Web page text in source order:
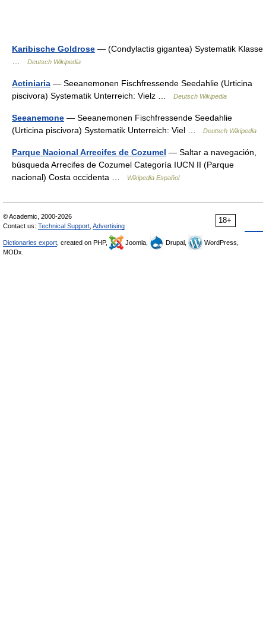
Karibische Goldrose — (Condylactis gigantea) Systematik Klasse
Deutsch Wikipedia
Actiniaria — Seeanemonen Fischfressende Seedahlie (Urticina
piscivora) Systematik Unterreich: Vielz …
Deutsch Wikipedia
Seeanemone — Seeanemonen Fischfressende Seedahlie
(Urticina piscivora) Systematik Unterreich: Viel …
Deutsch Wikipedia
Parque Nacional Arrecifes de Cozumel — Saltar a navegación,
búsqueda Arrecifes de Cozumel Categoría IUCN II (Parque
nacional) Costa occidenta …
Wikipedia Español
18+
© Academic, 2000-2026
Contact us: Technical Support Advertising
Dictionaries export , created on PHP, Joomla, Drupal,
WordPress,
MODx.